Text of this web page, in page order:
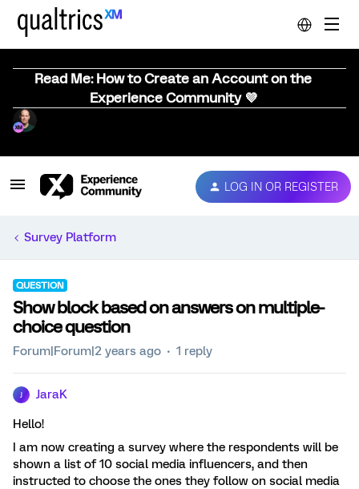
Read Me: How to Create an Account on the
Experience Community 💜
LOG IN OR REGISTER
Survey Platform
QUESTION
Show block based on answers on multiple-
choice question
Forum|Forum|2 years ago 1 reply
JaraK
Hello!
I am now creating a survey where the respondents will be
shown a list of 10 social media influencers, and then
instructed to choose the ones they follow on social media